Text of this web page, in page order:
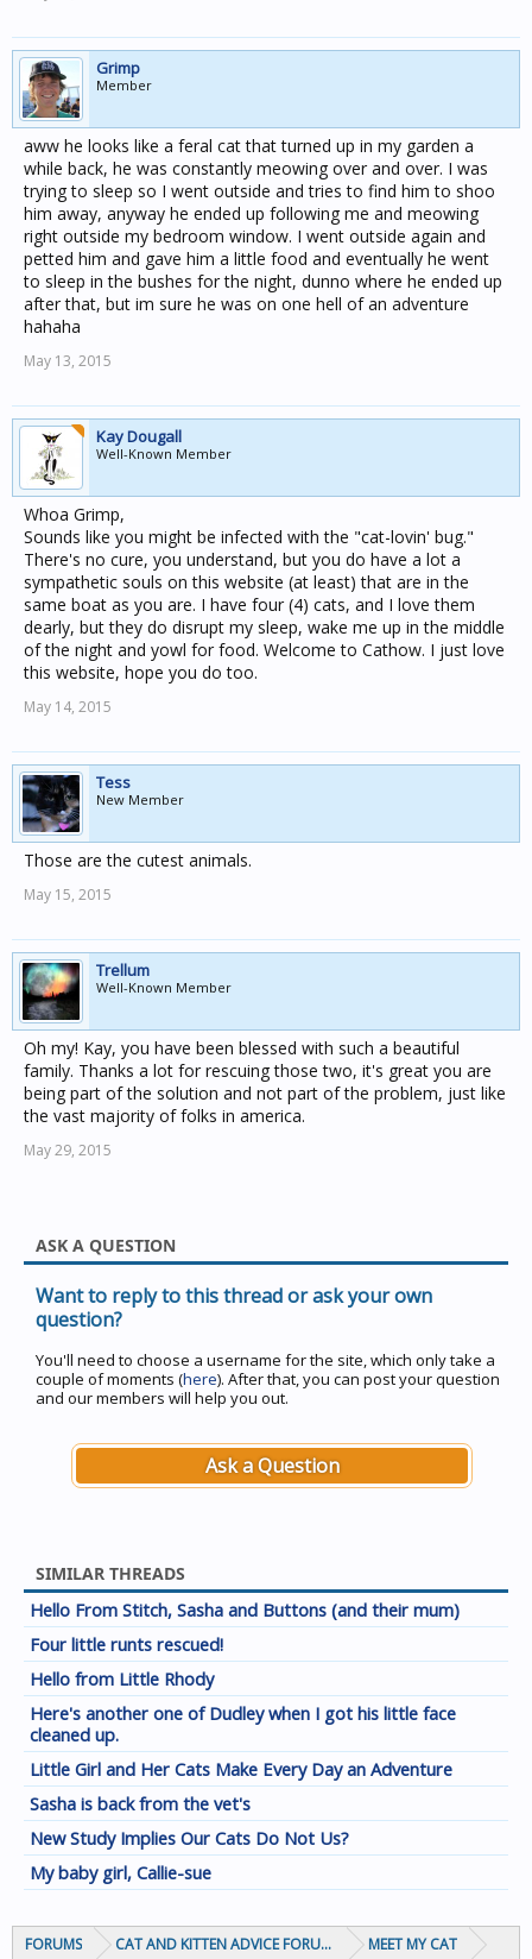
Grimp
Member
aww he looks like a feral cat that turned up in my garden a
while back, he was constantly meowing over and over. I was
trying to sleep so I went outside and tries to find him to shoo
him away, anyway he ended up following me and meowing
right outside my bedroom window. I went outside again and
petted him and gave him a little food and eventually he went
to sleep in the bushes for the night, dunno where he ended up
after that, but im sure he was on one hell of an adventure
hahaha
May 13, 2015
Kay Dougall
Well-Known Member
Whoa Grimp,
Sounds like you might be infected with the "cat-lovin' bug."
There's no cure, you understand, but you do have a lot a
sympathetic souls on this website (at least) that are in the
same boat as you are. I have four (4) cats, and I love them
dearly, but they do disrupt my sleep, wake me up in the middle
of the night and yowl for food. Welcome to Cathow. I just love
this website, hope you do too.
May 14, 2015
Tess
New Member
Those are the cutest animals.
May 15, 2015
Trellum
Well-Known Member
Oh my! Kay, you have been blessed with such a beautiful
family. Thanks a lot for rescuing those two, it's great you are
being part of the solution and not part of the problem, just like
the vast majority of folks in america.
May 29, 2015
ASK A QUESTION
Want to reply to this thread or ask your own
question?
You'll need to choose a username for the site, which only take a
couple of moments (here). After that, you can post your question
and our members will help you out.
Ask a Question
SIMILAR THREADS
Hello From Stitch, Sasha and Buttons (and their mum)
Four little runts rescued!
Hello from Little Rhody
Here's another one of Dudley when I got his little face
cleaned up.
Little Girl and Her Cats Make Every Day an Adventure
Sasha is back from the vet's
New Study Implies Our Cats Do Not Us?
My baby girl, Callie-sue
FORUMS CAT AND KITTEN ADVICE FORUMS MEET MY CAT